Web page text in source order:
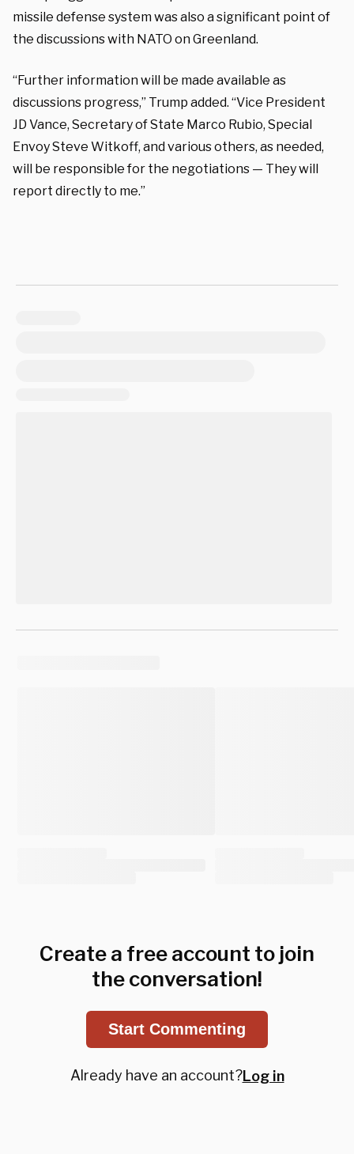
missile defense system was also a significant point of
the discussions with NATO on Greenland.
“Further information will be made available as
discussions progress,” Trump added. “Vice President
JD Vance, Secretary of State Marco Rubio, Special
Envoy Steve Witkoff, and various others, as needed,
will be responsible for the negotiations — They will
report directly to me.”
Create a free account to join
the conversation!
Start Commenting
Already have an account?Log in